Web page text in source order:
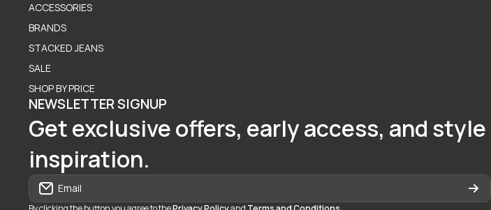
ACCESSORIES
BRANDS
STACKED JEANS
SALE
SHOP BY PRICE
NEWSLETTER SIGNUP
Get exclusive offers, early access, and style
inspiration.
Email